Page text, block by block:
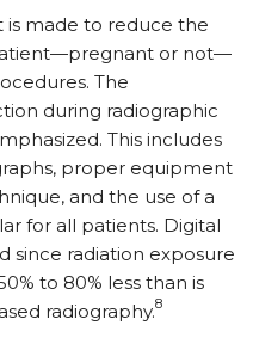
is made to reduce the
or not—
The
during radiographic
This includes
proper equipment
and the use of a
for all patients. Digital
since radiation exposure
to 80% less than is
radiography.8